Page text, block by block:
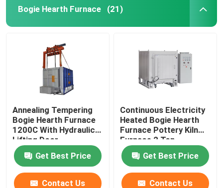
Bogie Hearth Furnace (21)
Annealing Tempering
Bogie Hearth Furnace
1200C With Hydraulic
Lifting Door
Get Best Price
Contact Us
Continuous Electricity
Heated Bogie Hearth
Furnace Pottery Kiln
Furnace 2 Ton
Get Best Price
Contact Us